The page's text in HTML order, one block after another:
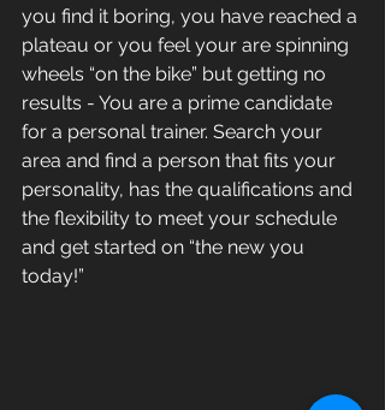
you find it boring, you have reached a
plateau or you feel your are spinning
wheels “on the bike” but getting no
results - You are a prime candidate
for a personal trainer. Search your
area and find a person that fits your
personality, has the qualifications and
the flexibility to meet your schedule
and get started on “the new you
today!”